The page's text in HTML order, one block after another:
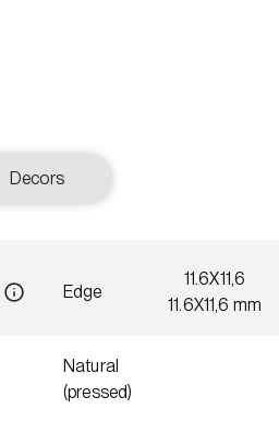
Decors
Edge
11.6X11,6
11.6X11,6 mm
Natural
(pressed)